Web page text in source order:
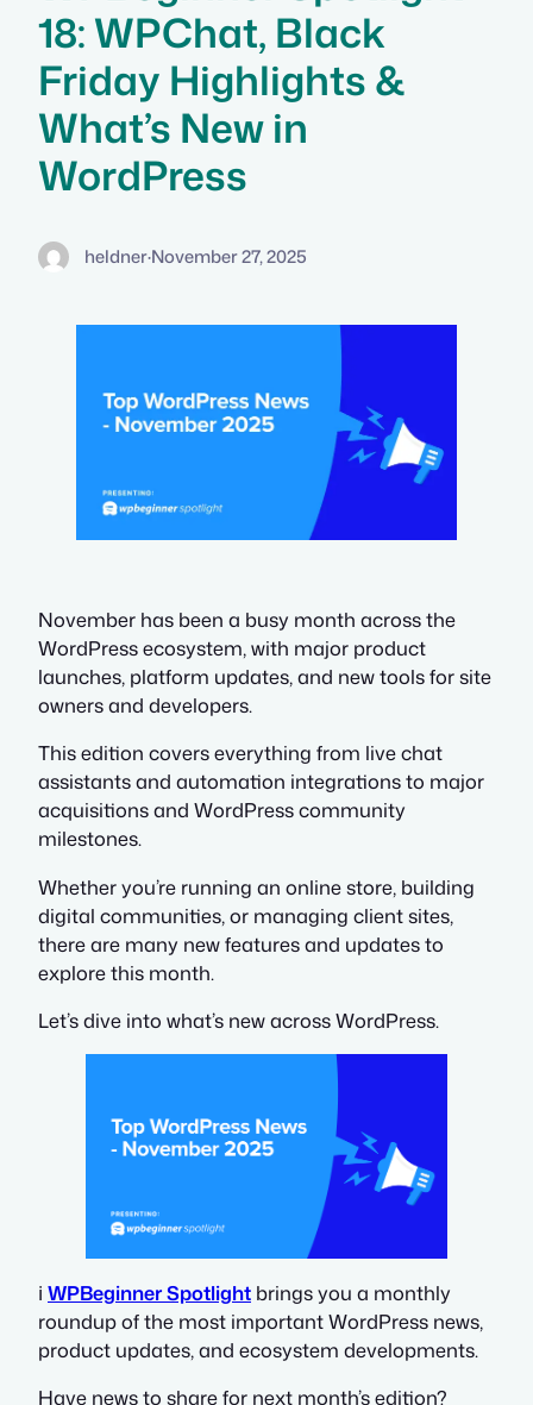
18: WPChat, Black
Friday Highlights &
What’s New in
WordPress
heldner·November 27, 2025
November has been a busy month across the
WordPress ecosystem, with major product
launches, platform updates, and new tools for site
owners and developers.
This edition covers everything from live chat
assistants and automation integrations to major
acquisitions and WordPress community
milestones.
Whether you’re running an online store, building
digital communities, or managing client sites,
there are many new features and updates to
explore this month.
Let’s dive into what’s new across WordPress.
ℹ️ WPBeginner Spotlight brings you a monthly
roundup of the most important WordPress news,
product updates, and ecosystem developments.
Have news to share for next month’s edition?